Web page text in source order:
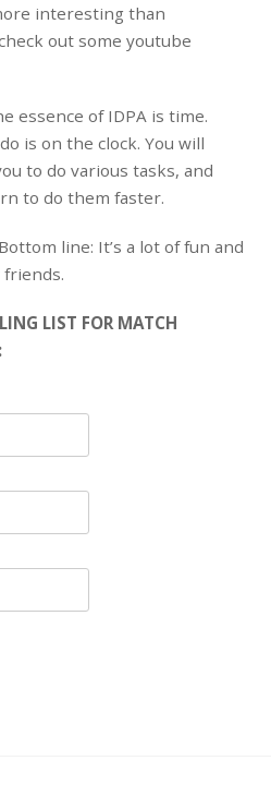
interesting than
out some youtube
essence of IDPA is time.
is on the clock. You will
to do various tasks, and
to do them faster.
Bottom line: It’s a lot of fun and
friends.
LIST FOR MATCH